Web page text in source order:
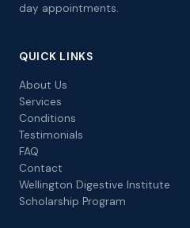
day appointments.
QUICK LINKS
About Us
Services
Conditions
Testimonials
FAQ
Contact
Wellington Digestive Institute
Scholarship Program